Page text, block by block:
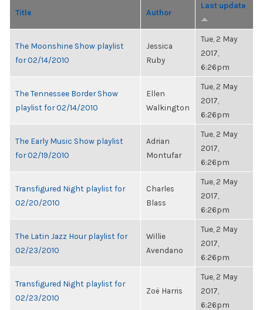
Title Author
Last update
The Moonshine Show playlist
for 02/14/2010
Jessica
Ruby
Tue, 2 May
2017,
6:26pm
The Tennessee Border Show
playlist for 02/14/2010
Ellen
Walkington
Tue, 2 May
2017,
6:26pm
The Early Music Show playlist
for 02/19/2010
Adrian
Montufar
Tue, 2 May
2017,
6:26pm
Transfigured Night playlist for
02/20/2010
Charles
Blass
Tue, 2 May
2017,
6:26pm
The Latin Jazz Hour playlist for
02/23/2010
Willie
Avendano
Tue, 2 May
2017,
6:26pm
Transfigured Night playlist for
02/23/2010
Zoë Harris
Tue, 2 May
2017,
6:26pm